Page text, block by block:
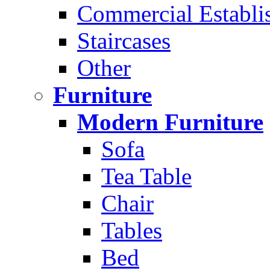
Commercial
Staircases
Other
Furniture
Modern Furniture
Sofa
Tea Table
Chair
Tables
Bed